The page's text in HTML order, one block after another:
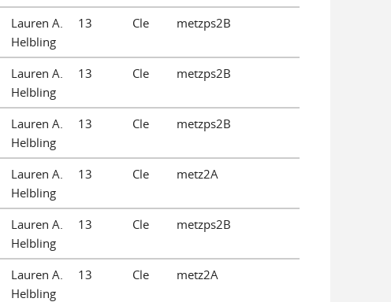
Lauren A.
Helbling
13 Cle metzps2B
Lauren A.
Helbling
13 Cle metzps2B
Lauren A.
Helbling
13 Cle metzps2B
Lauren A.
Helbling
13 Cle metz2A
Lauren A.
Helbling
13 Cle metzps2B
Lauren A.
Helbling
13 Cle metz2A